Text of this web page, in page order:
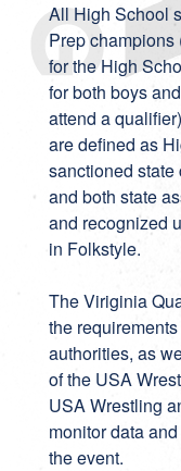
All High School
Prep
for the High
for both boys
attend a
are defined as
sanctioned
and both state
and recognized
in Folkstyle.
The Viriginia
the
authorities, as
of the USA
USA Wrestling
monitor data
the event.